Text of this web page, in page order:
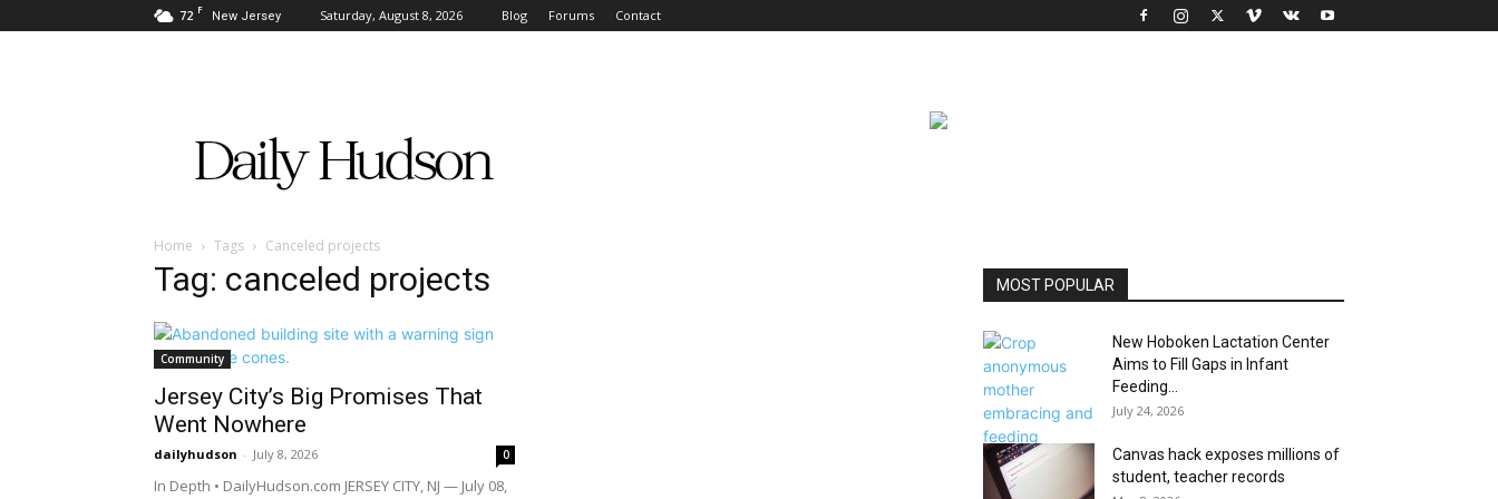
72 F New Jersey Saturday, August 8, 2026 Blog Forums Contact
Hudson
Home Tags Canceled projects
Tag: canceled projects
Community
Jersey City’s Big Promises That
Went Nowhere
dailyhudson - July 8, 2026 0
In Depth • DailyHudson.com JERSEY CITY, NJ — July 08,
MOST POPULAR
New Hoboken Lactation Center
Aims to Fill Gaps in Infant
Feeding...
July 24, 2026
Canvas hack exposes millions of
student, teacher records